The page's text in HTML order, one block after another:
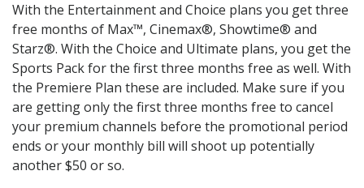
With the Entertainment and Choice plans you get three
free months of Max™, Cinemax®, Showtime® and
Starz®. With the Choice and Ultimate plans, you get the
Sports Pack for the first three months free as well. With
the Premiere Plan these are included. Make sure if you
are getting only the first three months free to cancel
your premium channels before the promotional period
ends or your monthly bill will shoot up potentially
another $50 or so.